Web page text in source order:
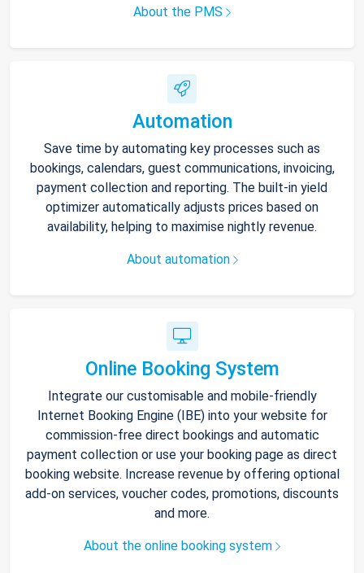
About the PMS
Automation
Save time by automating key processes such as
bookings, calendars, guest communications, invoicing,
payment collection and reporting. The built-in yield
optimizer automatically adjusts prices based on
availability, helping to maximise nightly revenue.
About automation
Online Booking System
Integrate our customisable and mobile-friendly
Internet Booking Engine (IBE) into your website for
commission-free direct bookings and automatic
payment collection or use your booking page as direct
booking website. Increase revenue by offering optional
add-on services, voucher codes, promotions, discounts
and more.
About the online booking system